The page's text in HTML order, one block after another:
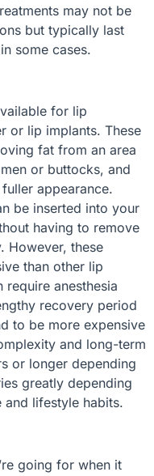
may not be
but typically last
some cases.
for lip
or lip implants. These
fat from an area
or buttocks, and
appearance.
be inserted into your
having to remove
However, these
than other lip
require anesthesia
recovery period
to be more expensive
and long-term
or longer depending
greatly depending
lifestyle habits.
going for when it